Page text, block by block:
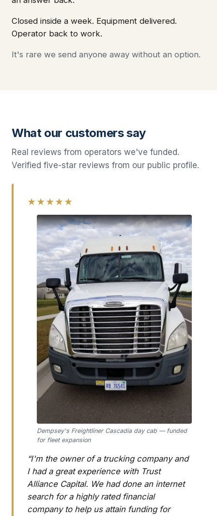
Closed inside a week. Equipment delivered.
Operator back to work.
It's rare we send anyone away without an option.
What our customers say
Real reviews from operators we've funded.
Verified five-star reviews from our public profile.
★★★★★
Dempsey's Freightliner Cascadia day cab — funded
for fleet expansion
“I'm the owner of a trucking company and
I had a great experience with Trust
Alliance Capital. We had done an internet
search for a highly rated financial
company to help us attain funding for